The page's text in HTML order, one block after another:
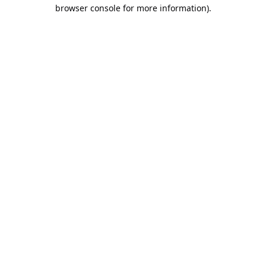
browser console for more information).